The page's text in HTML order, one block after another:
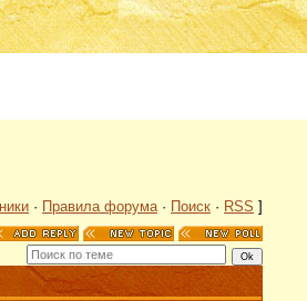
· Правила форума· Поиск · RSS ]